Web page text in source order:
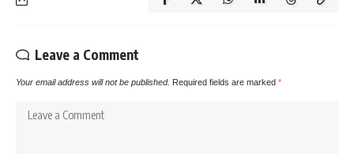
Leave a Comment
Your email address will not be published. Required fields are marked *